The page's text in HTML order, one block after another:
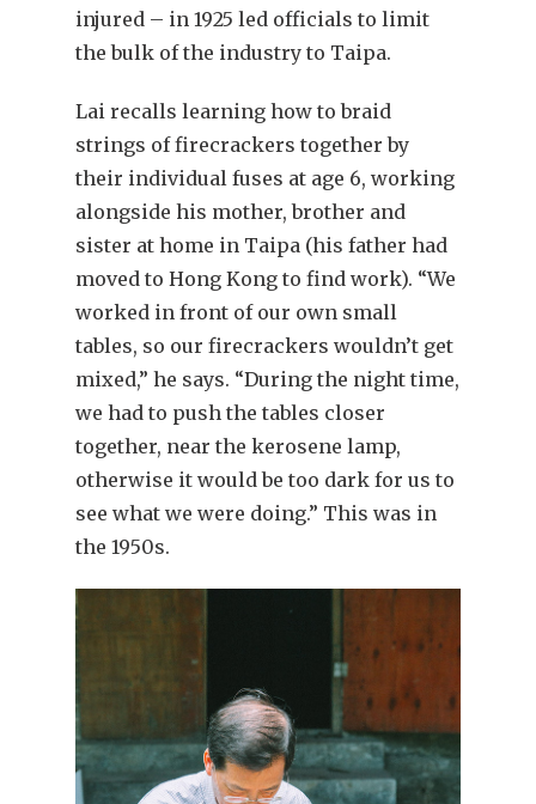
injured – in 1925 led officials to limit
the bulk of the industry to Taipa.
Lai recalls learning how to braid
strings of firecrackers together by
their individual fuses at age 6, working
alongside his mother, brother and
sister at home in Taipa (his father had
moved to Hong Kong to find work). “We
worked in front of our own small
tables, so our firecrackers wouldn’t get
mixed,” he says. “During the night time,
we had to push the tables closer
together, near the kerosene lamp,
otherwise it would be too dark for us to
see what we were doing.” This was in
the 1950s.